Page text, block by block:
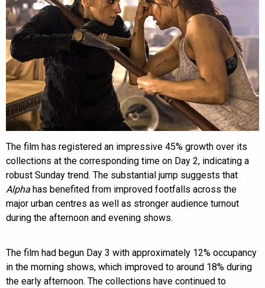
The film has registered an impressive 45% growth over its
collections at the corresponding time on Day 2, indicating a
robust Sunday trend. The substantial jump suggests that
Alpha has benefited from improved footfalls across the
major urban centres as well as stronger audience turnout
during the afternoon and evening shows.
The film had begun Day 3 with approximately 12% occupancy
in the morning shows, which improved to around 18% during
the early afternoon. The collections have continued to